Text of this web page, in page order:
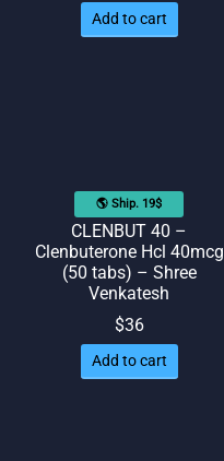
Add to cart
🌎 Ship. 19$
CLENBUT 40 –
Clenbuterone Hcl 40mcg
(50 tabs) – Shree
Venkatesh
$36
Add to cart